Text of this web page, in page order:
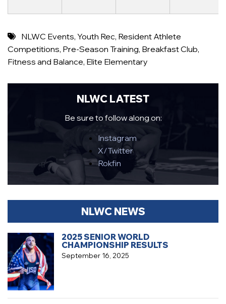
NLWC Events,Youth Rec, Resident Athlete
Competitions, Pre-Season Training, Breakfast Club,
Fitness and Balance, Elite Elementary
NLWC LATEST
Be sure to follow along on:
Instagram
X/Twitter
Rokfin
NLWC NEWS
September 16, 2025
2025 SENIOR WORLD
CHAMPIONSHIP RESULTS